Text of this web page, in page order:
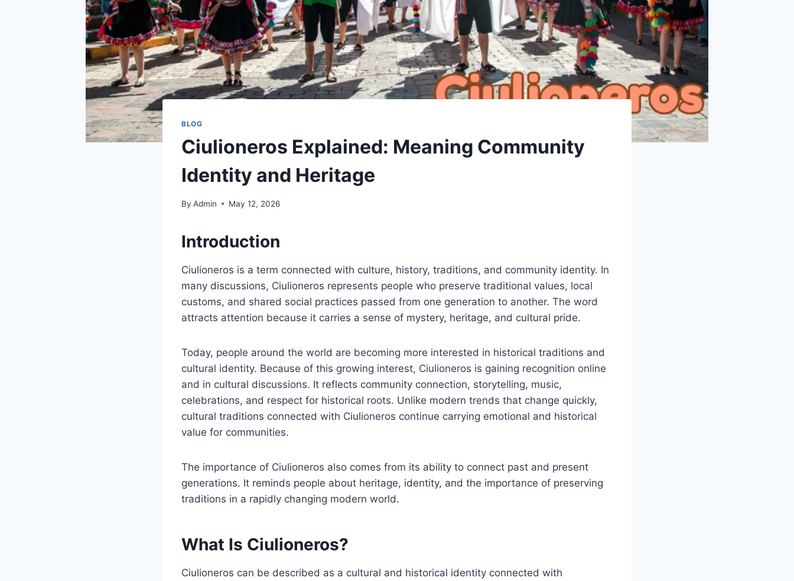
BLOG
Ciulioneros Explained: Meaning Community
Identity and Heritage
By Admin May 12, 2026
Introduction
Ciulioneros is a term connected with culture, history, traditions, and community identity. In
many discussions, Ciulioneros represents people who preserve traditional values, local
customs, and shared social practices passed from one generation to another. The word
attracts attention because it carries a sense of mystery, heritage, and cultural pride.
Today, people around the world are becoming more interested in historical traditions and
cultural identity. Because of this growing interest, Ciulioneros is gaining recognition online
and in cultural discussions. It reflects community connection, storytelling, music,
celebrations, and respect for historical roots. Unlike modern trends that change quickly,
cultural traditions connected with Ciulioneros continue carrying emotional and historical
value for communities.
The importance of Ciulioneros also comes from its ability to connect past and present
generations. It reminds people about heritage, identity, and the importance of preserving
traditions in a rapidly changing modern world.
What Is Ciulioneros?
Ciulioneros can be described as a cultural and historical identity connected with